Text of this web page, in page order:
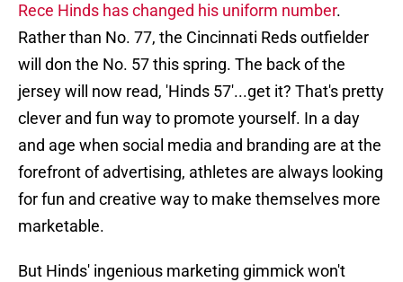
Rece Hinds has changed his uniform number.
Rather than No. 77, the Cincinnati Reds outfielder
will don the No. 57 this spring. The back of the
jersey will now read, 'Hinds 57'...get it? That's pretty
clever and fun way to promote yourself. In a day
and age when social media and branding are at the
forefront of advertising, athletes are always looking
for fun and creative way to make themselves more
marketable.
But Hinds' ingenious marketing gimmick won't